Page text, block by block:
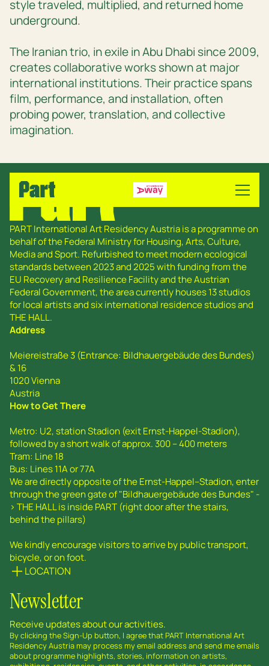
style traveled, multiplied, and returned home
underground.
The Iranian trio, in exile in Abu Dhabi since 2009,
creates collaborative works shown at major
international institutions. Their practice spans
film, performance, and installation, often
probing power, translation, and collective
imagination.
PART International Art Residency Austria is a programme on
behalf of the Federal Ministry for Housing, Arts, Culture,
Media and Sport. Refurbished to meet modern ecological
standards between 2023 and 2025 with funding from the
EU Recovery and Resilience Facility and the Austrian
Federal Government, the area currently houses 13 studios
for local artists and six international residence studios and
THE HALL.
Address
Meiereistraße 3 (Entrance: Bildhauergebäude des Bundes)
& 16
1020 Vienna
Austria
How to Get There
Metro: U2, station Stadion (exit Ernst-Happel-Stadion),
followed by a short walk of approx. 300 – 400 meters
Tram: Line 18
Bus: Lines 11A or 77A
We are directly opposite of the Ernst-Happel--Stadion, enter
through the green gate of "Bildhauergebäude des Bundes" -
> THE HALL is inside PART (right door after the stairs,
behind the pillars)
We kindly encourage visitors to arrive by public transport,
bicycle, or on foot.
LOCATION
Newsletter
Receive updates about our activities.
By clicking the Sign-Up button, I agree that PART International Art
Residency Austria may process my email address and send me emails
about programme highlights, stories, information on artists,